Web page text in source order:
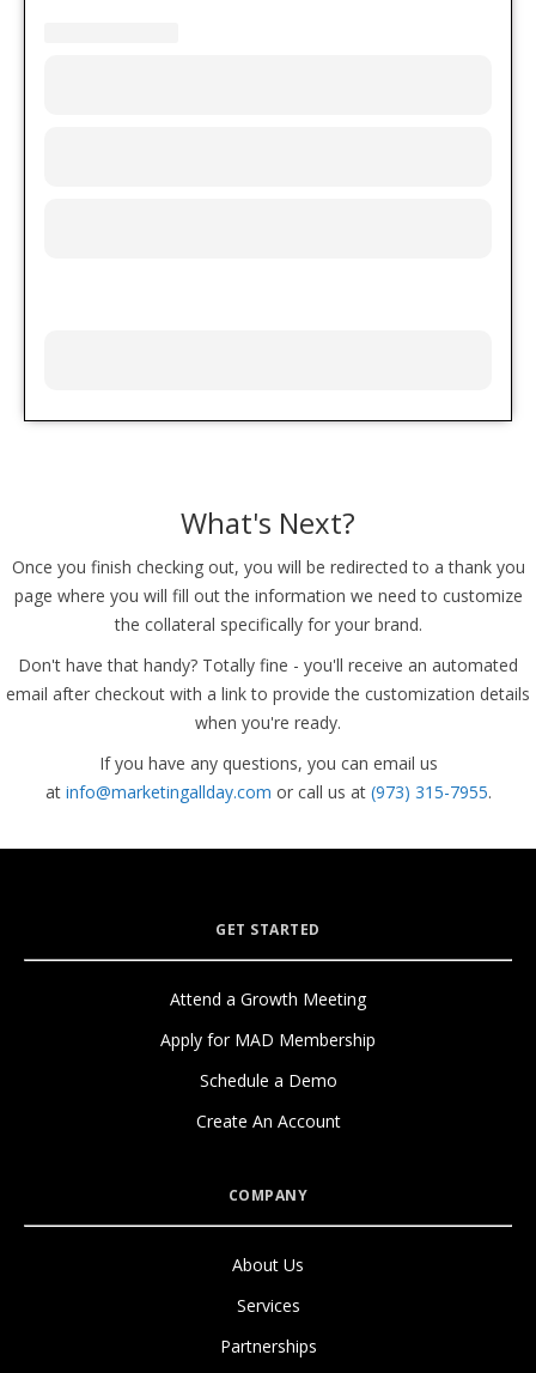
What's Next?
Once you finish checking out, you will be redirected to a thank you
page where you will fill out the information we need to customize
the collateral specifically for your brand.
Don't have that handy? Totally fine - you'll receive an automated
email after checkout with a link to provide the customization details
when you're ready.
If you have any questions, you can email us
at info@marketingallday.com or call us at (973) 315-7955.
GET STARTED
Attend a Growth Meeting
Apply for MAD Membership
Schedule a Demo
Create An Account
COMPANY
About Us
Services
Partnerships